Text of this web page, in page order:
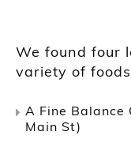
We found four
variety of
A Fine Balance
Main St)